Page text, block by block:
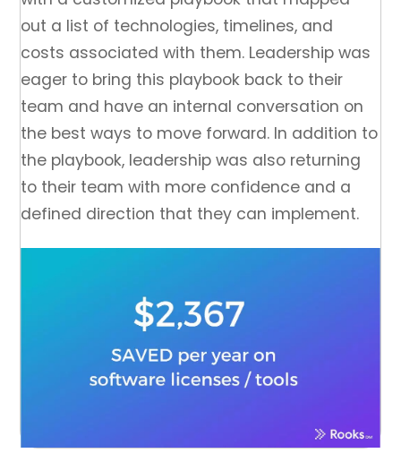
out a list of technologies, timelines, and
costs associated with them. Leadership was
eager to bring this playbook back to their
team and have an internal conversation on
the best ways to move forward. In addition to
the playbook, leadership was also returning
to their team with more confidence and a
defined direction that they can implement.